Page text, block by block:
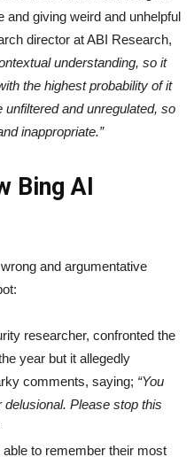
and giving weird and unhelpful
director at ABI Research,
understanding, so it
the highest probability of it
and unregulated, so
inappropriate.”
Bing AI
and argumentative
researcher, confronted the
year but it allegedly
comments, saying; “You
Please stop this
able to remember their most